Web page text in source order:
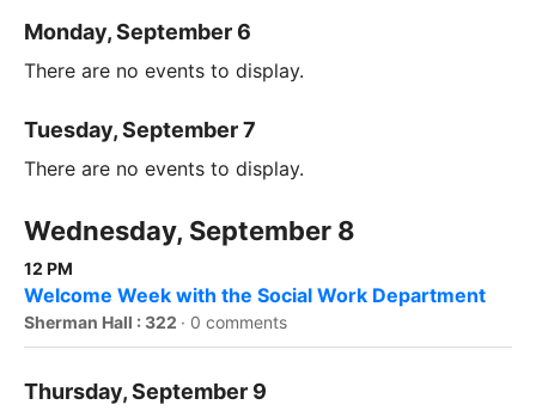
Monday, September 6
There are no events to display.
Tuesday, September 7
There are no events to display.
Wednesday, September 8
12 PM
Welcome Week with the Social Work Department
Sherman Hall : 322 · 0 comments
Thursday, September 9